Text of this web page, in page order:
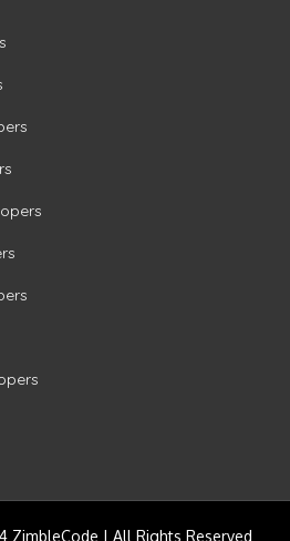
ZimbleCode | All Rights Reserved